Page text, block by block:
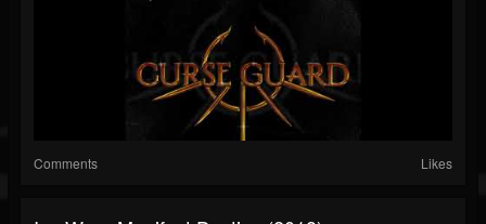
Comments Likes